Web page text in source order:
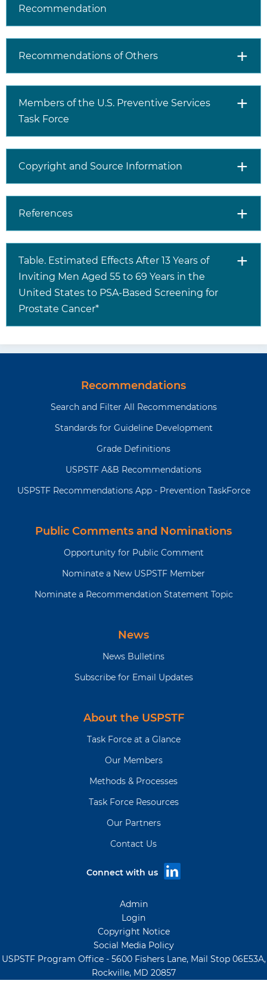
Screening Tests
cancer begins with a
amount of prostate-
specific antigen (PSA)
protein in the blood.
An elevated PSA level
can also be caused by
other conditions,
including an enlarged
prostatic hyperplasia)
cancer may therefore
have false-positive
results. Men with a
guided core-needle
cancer
treatment options for
men with screen-
prostate cancer are
surgical removal of the
radiation therapy
radiation therapy,
proton beam therapy,
active surveillance.
in making this recommendation, the full
documents, please go to
https://www.uspreventiveservicestaskforce.org
Recommendation
Recommendations of Others
Members of the U.S. Preventive Services
Task Force
Copyright and Source Information
References
Table. Estimated Effects After 13 Years of
Inviting Men Aged 55 to 69 Years in the
United States to PSA-Based Screening for
Prostate Cancer*
Recommendations
Search and Filter All Recommendations
Standards for Guideline Development
Grade Definitions
USPSTF A&B Recommendations
USPSTF Recommendations App - Prevention TaskForce
Public Comments and Nominations
Opportunity for Public Comment
Nominate a New USPSTF Member
Nominate a Recommendation Statement Topic
News
News Bulletins
Subscribe for Email Updates
About the USPSTF
Task Force at a Glance
Our Members
Methods & Processes
Task Force Resources
Our Partners
Contact Us
Connect with us
Admin
Login
Copyright Notice
Social Media Policy
USPSTF Program Office - 5600 Fishers Lane, Mail Stop 06E53A,
Rockville, MD 20857